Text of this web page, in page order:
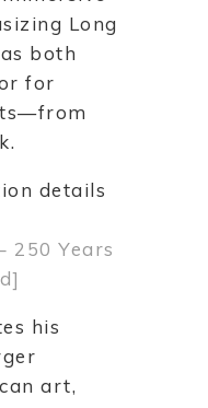
Long
both
for
details
250 Years
his
art,